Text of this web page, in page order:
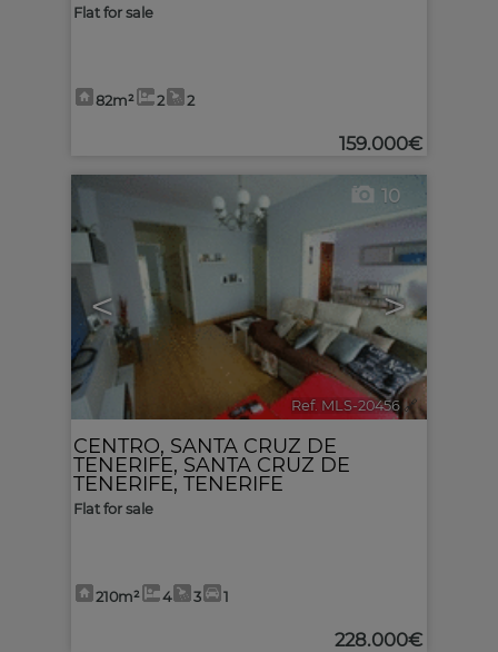
Flat for sale
82m² 2 2
159.000€
< >
10
Ref. MLS-20456 🔗
CENTRO, SANTA CRUZ DE
TENERIFE, SANTA CRUZ DE
TENERIFE, TENERIFE
Flat for sale
210m² 4 3 1
228.000€